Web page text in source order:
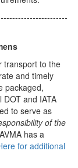
transport to the
and timely
packaged,
and IATA
to serve as
of the
has a
for additional